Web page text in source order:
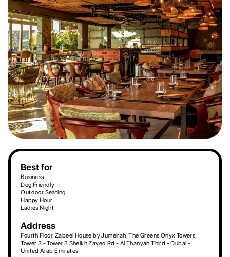
Best for
Business
Dog Friendly
Outdoor Seating
Happy Hour
Ladies Night
Address
Fourth Floor, Zabeel House by Jumeirah, The Greens Onyx Towers,
Tower 3 - Tower 3 Sheikh Zayed Rd - Al Thanyah Third - Dubai -
United Arab Emirates